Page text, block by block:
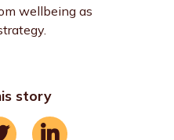
wellbeing as
story